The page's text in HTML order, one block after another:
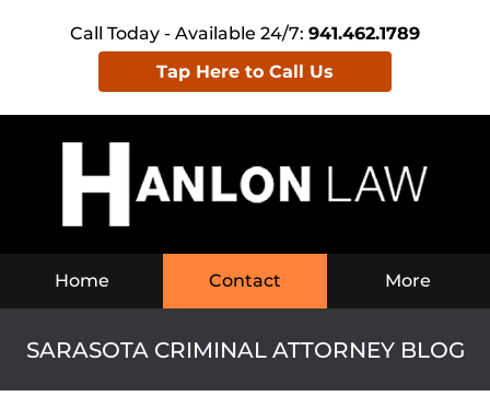
Call Today - Available 24/7: 941.462.1789
Tap Here to Call Us
Home Contact More
SARASOTA CRIMINAL ATTORNEY BLOG